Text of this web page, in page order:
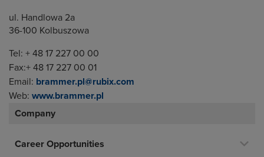
ul. Handlowa 2a
36-100 Kolbuszowa
Tel: + 48 17 227 00 00
Fax:+ 48 17 227 00 01
Email: brammer.pl@rubix.com
Web: www.brammer.pl
Company
Career Opportunities